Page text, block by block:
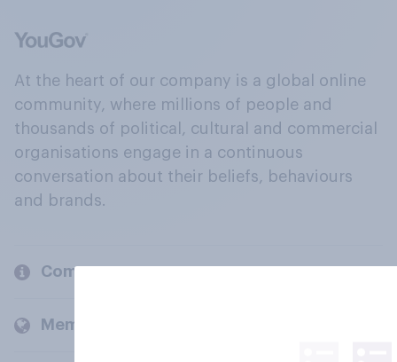
At the heart of our company is a global online
community, where millions of people and
thousands of political, cultural and commercial
organisations engage in a continuous
conversation about their beliefs, behaviours
and brands.
Company
Members and clients